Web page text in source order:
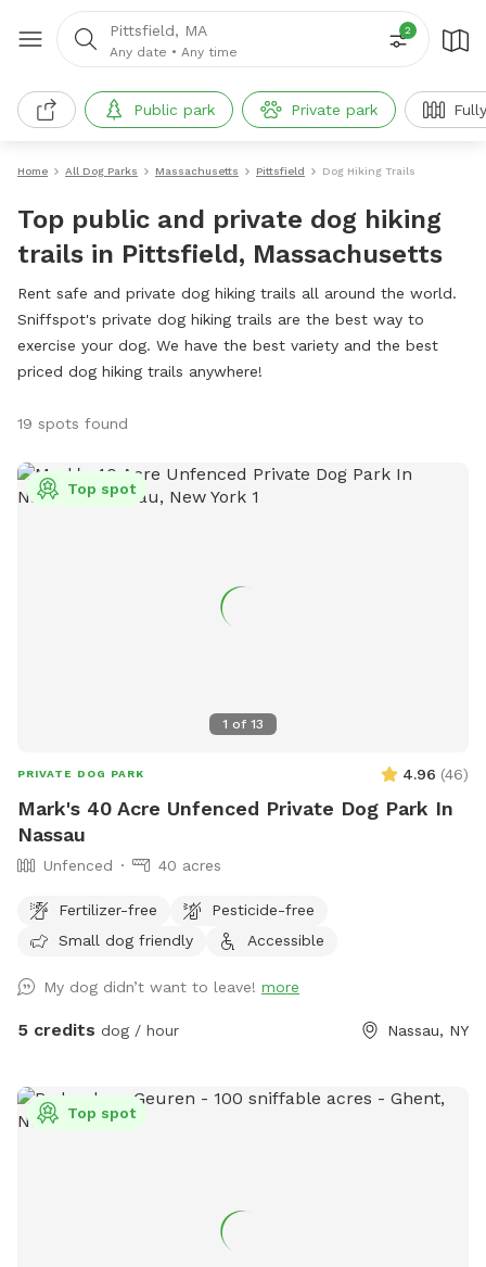
Pittsfield, MA
Any date • Any time
2
Public park Private park
Home All Dog Parks Massachusetts Pittsfield Dog Hiking Trails
Top public and private dog hiking
trails in Pittsfield, Massachusetts
Rent safe and private dog hiking trails all around the world.
Sniffspot's private dog hiking trails are the best way to
exercise your dog. We have the best variety and the best
priced dog hiking trails anywhere!
19 spots found
1 of 13
Top spot
PRIVATE DOG PARK 4.96 (46)
Mark's 40 Acre Unfenced Private Dog Park In
Nassau
Unfenced 40 acres
Fertilizer-free
Pesticide-free
Small dog friendly
Accessible
My dog didn’t want to leave! more
5 credits dog / hour Nassau, NY
Top spot